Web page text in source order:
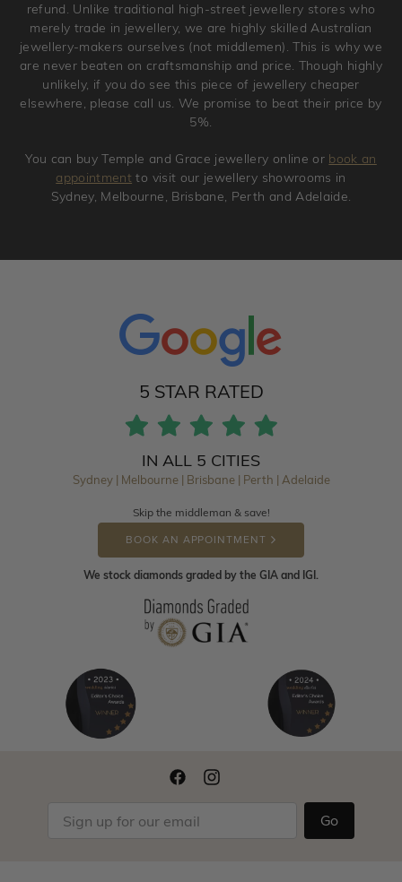
refund. Unlike traditional high-street jewellery stores who
merely trade in jewellery, we are highly skilled Australian
jewellery-makers ourselves (not middlemen). This is why we
are never beaten on craftsmanship and price. Though highly
unlikely, if you do see this piece of jewellery cheaper
elsewhere, please call us. We promise to beat their price by
5%.
You can buy Temple and Grace jewellery online or book an
appointment to visit our jewellery showrooms in
Sydney, Melbourne, Brisbane, Perth and Adelaide.
5 STAR RATED
IN ALL 5 CITIES
Sydney | Melbourne | Brisbane | Perth | Adelaide
Skip the middleman & save!
BOOK AN APPOINTMENT
We stock diamonds graded by the GIA and IGI.
Go